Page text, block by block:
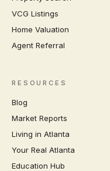
VCG Listings
Home Valuation
Agent Referral
RESOURCES
Blog
Market Reports
Living in Atlanta
Your Real Atlanta
Education Hub